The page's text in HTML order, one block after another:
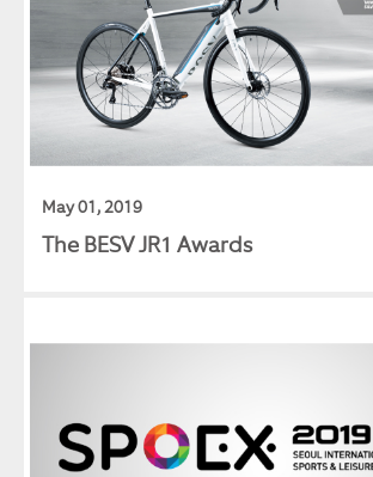
May 01, 2019
The BESV JR1 Awards